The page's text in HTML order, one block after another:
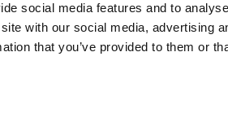
social media features and to
with our social media, advertising
that you’ve provided to them or
Training and e-learning
Modern slavery and human
trafficking statement